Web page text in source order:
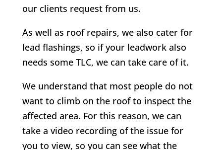
our clients request from us.
As well as roof repairs, we also cater for
lead flashings, so if your leadwork also
needs some TLC, we can take care of it.
We understand that most people do not
want to climb on the roof to inspect the
affected area. For this reason, we can
take a video recording of the issue for
you to view, so you can see what the